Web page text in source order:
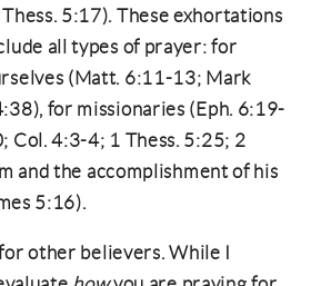
5:17). These exhortations
all types of prayer: for
(Matt. 6:11-13; Mark
for missionaries (Eph. 6:19-
Col. 4:3-4; 1 Thess. 5:25; 2
and the accomplishment of his
5:16).
other believers. While I